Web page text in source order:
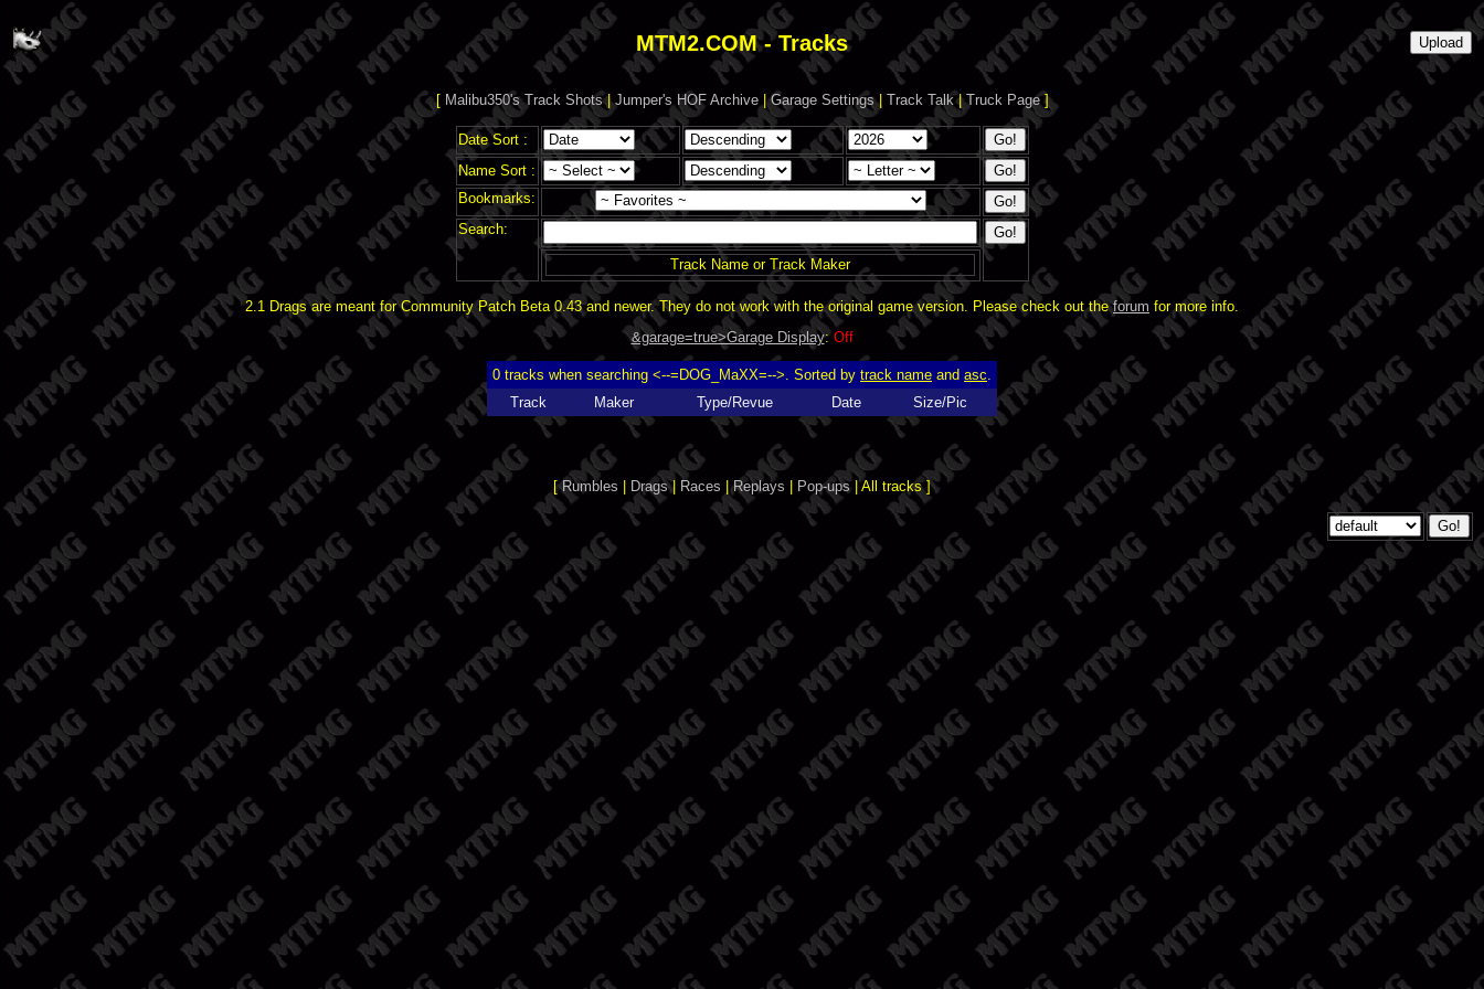
MTM2.COM - Tracks
[ Malibu350's Track Shots|Jumper's HOF Archive|Garage Settings| Track Talk|Truck Page]
Date Sort :
Name Sort :
Bookmarks:
Search:
Track Name or Track Maker
2.1 Drags are meant for Community Patch Beta 0.43 and newer. They do not work with the original game version. Please check out theforum for more info.
&garage=true>Garage Display:Off
0 tracks when searching <--=DOG_MaXX=-->. Sorted by track name and asc
Track
Maker Type/Revue Date Size/Pic
[Rumbles Drags| Races |Replays Pop-ups| All tracks ]